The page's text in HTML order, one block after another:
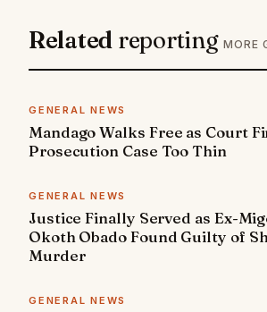
Related reporting MORE
GENERAL NEWS
Mandago Walks Free as Court
Prosecution Case Too Thin
GENERAL NEWS
Justice Finally Served as Ex-
Okoth Obado Found Guilty of
Murder
GENERAL NEWS